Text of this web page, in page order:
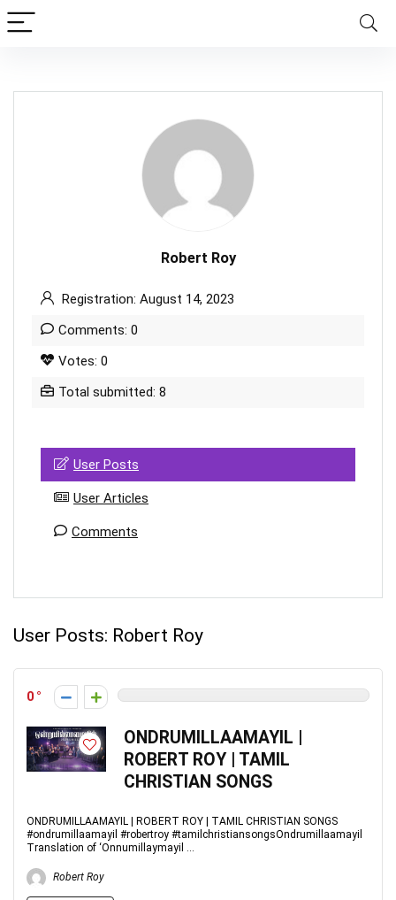
Robert Roy
Registration: August 14, 2023
Comments: 0
Votes: 0
Total submitted: 8
User Posts
User Articles
Comments
User Posts: Robert Roy
0
ONDRUMILLAAMAYIL |
ROBERT ROY | TAMIL
CHRISTIAN SONGS
ONDRUMILLAAMAYIL | ROBERT ROY | TAMIL CHRISTIAN SONGS
#ondrumillaamayil #robertroy #tamilchristiansongsOndrumillaamayil
Translation of ‘Onnumillaymayil ...
Robert Roy